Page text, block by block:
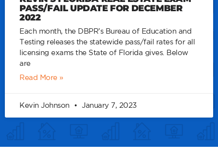
PASS/FAIL UPDATE FOR DECEMBER
2022
Each month, the DBPR’s Bureau of Education and
Testing releases the statewide pass/fail rates for all
licensing exams the State of Florida gives. Below
are
Read More »
Kevin Johnson January 7, 2023